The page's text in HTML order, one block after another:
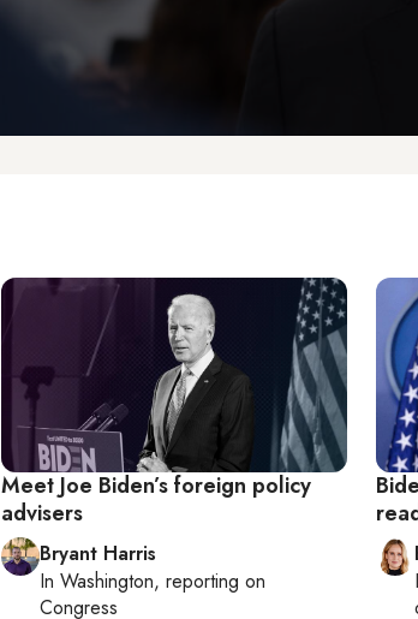
Meet Joe Biden’s foreign policy
advisers
Bryant Harris
In Washington, reporting on
Congress